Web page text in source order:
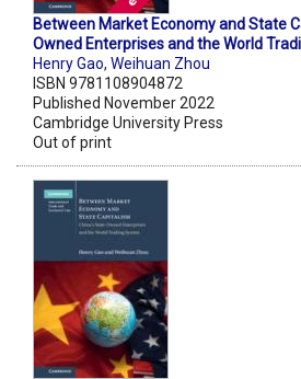
Between Market Economy and State
Owned Enterprises and the World
Henry Gao, Weihuan Zhou
ISBN 9781108904872
Published November 2022
Cambridge University Press
Out of print